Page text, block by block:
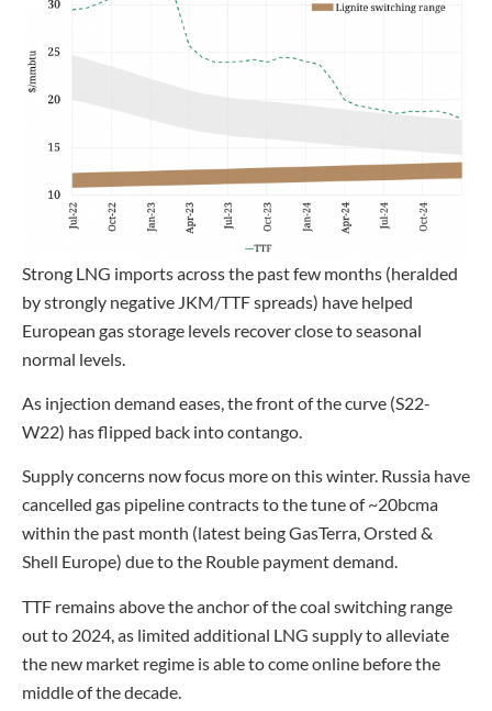
Strong LNG imports across the past few months (heralded
by strongly negative JKM/TTF spreads) have helped
European gas storage levels recover close to seasonal
normal levels.
As injection demand eases, the front of the curve (S22-
W22) has flipped back into contango.
Supply concerns now focus more on this winter. Russia have
cancelled gas pipeline contracts to the tune of ~20bcma
within the past month (latest being GasTerra, Orsted &
Shell Europe) due to the Rouble payment demand.
TTF remains above the anchor of the coal switching range
out to 2024, as limited additional LNG supply to alleviate
the new market regime is able to come online before the
middle of the decade.